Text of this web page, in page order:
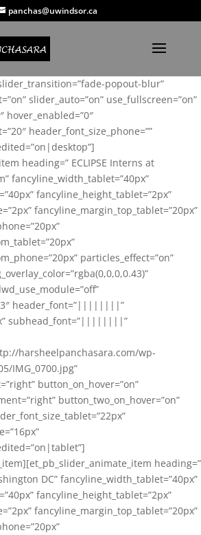
panchas@uwindsor.ca
popout-blur”
slider_auto=”on” use_fullscreen=”on”
hover_enabled=”0″
header_font_size_phone=””
heading=” ECLIPSE Interns at
fancyline_width_tablet=”40px”
fancyline_height_tablet=”2px”
fancyline_margin_top_tablet=”20px”
particles_effect=”on”
header_font=”||||||||”
subhead_font=”||||||||”
harsheelpanchasara.com/wp-
IMG_0700.jpg”
button_on_hover=”on”
button_two_on_hover=”on”
heading=”
DC” fancyline_width_tablet=”40px”
fancyline_height_tablet=”2px”
fancyline_margin_top_tablet=”20px”